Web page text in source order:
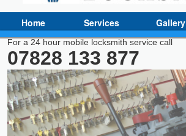
Home Services Gallery
For a 24 hour mobile locksmith service call
07828 133 877